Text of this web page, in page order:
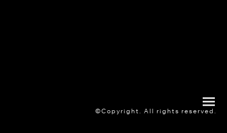
©Copyright. All rights reserved.